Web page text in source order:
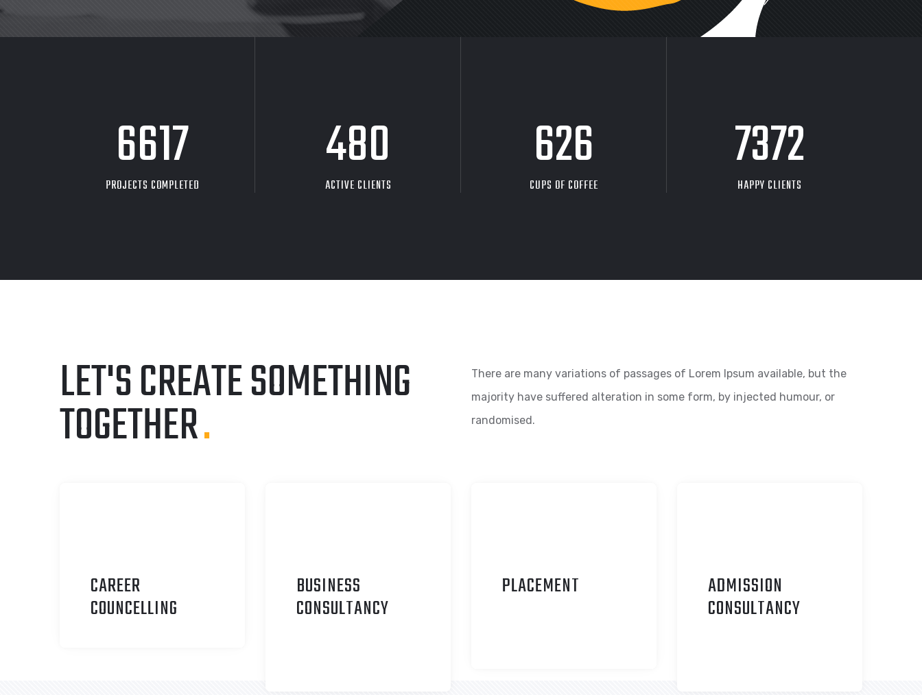
8705
PROJECTS COMPLETED 480
ACTIVE CLIENTS 626
CUPS OF COFFEE 9704
HAPPY CLIENTS
LET'S CREATE SOMETHING
TOGETHER.
There are many variations of passages of Lorem Ipsum available, but the
majority have suffered alteration in some form, by injected humour, or
randomised.
CAREER
COUNCELLING
BUSINESS
CONSULTANCY
PLACEMENT ADMISSION
CONSULTANCY